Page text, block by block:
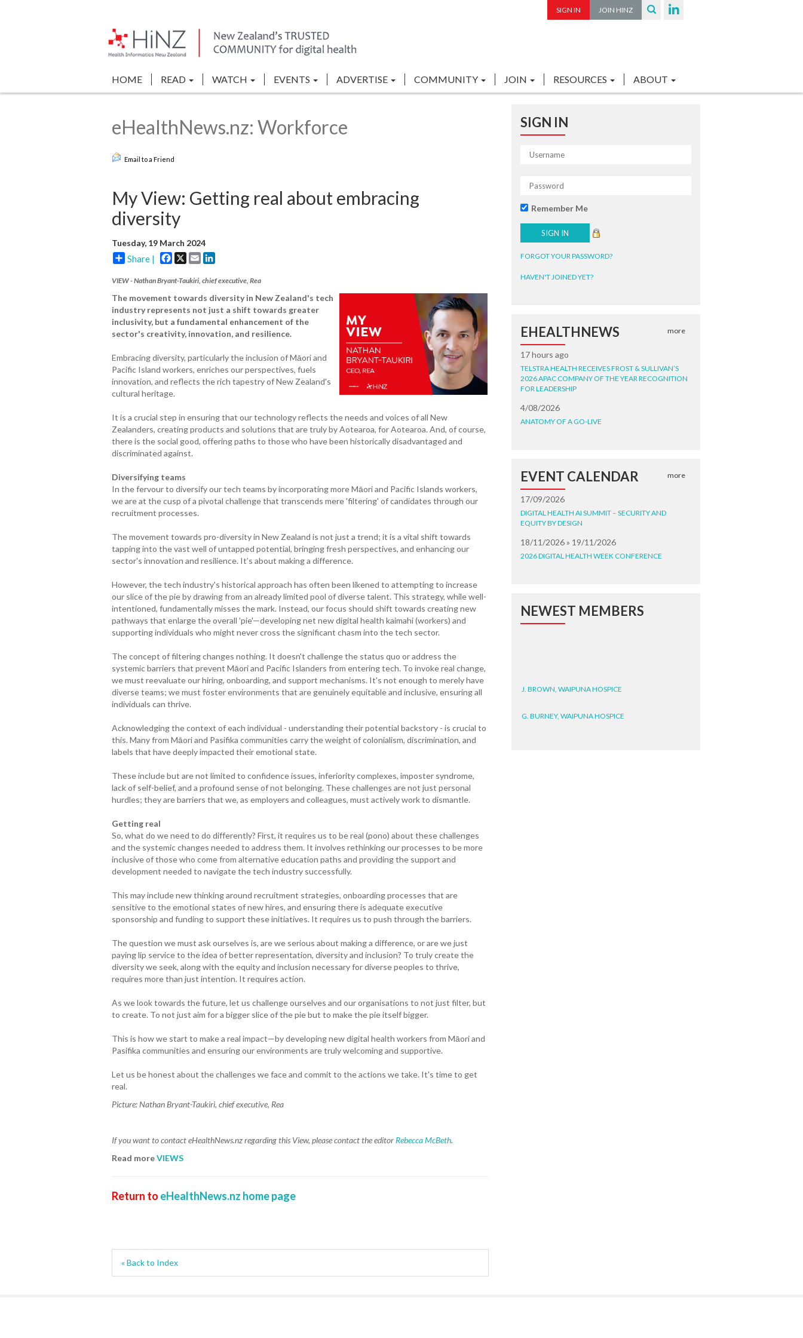
SIGN IN JOIN HINZ
HOME READ WATCH EVENTS ADVERTISE COMMUNITY JOIN RESOURCES ABOUT
eHealthNews.nz: Workforce
Email to a Friend
My View: Getting real about embracing
diversity
Tuesday, 19 March 2024
Share | Facebook
X Email
VIEW - Nathan Bryant-Taukiri, chief executive, Rea
The movement towards diversity in New Zealand's tech
industry represents not just a shift towards greater
inclusivity, but a fundamental enhancement of the
sector's creativity, innovation, and resilience.
Embracing diversity, particularly the inclusion of Māori and
Pacific Island workers, enriches our perspectives, fuels
innovation, and reflects the rich tapestry of New Zealand's
cultural heritage.
It is a crucial step in ensuring that our technology reflects the needs and voices of all New
Zealanders, creating products and solutions that are truly by Aotearoa, for Aotearoa. And, of course,
there is the social good, offering paths to those who have been historically disadvantaged and
discriminated against.
Diversifying teams
In the fervour to diversify our tech teams by incorporating more Māori and Pacific Islands workers,
we are at the cusp of a pivotal challenge that transcends mere 'filtering' of candidates through our
recruitment processes.
The movement towards pro-diversity in New Zealand is not just a trend; it is a vital shift towards
tapping into the vast well of untapped potential, bringing fresh perspectives, and enhancing our
sector's innovation and resilience. It’s about making a difference.
However, the tech industry's historical approach has often been likened to attempting to increase
our slice of the pie by drawing from an already limited pool of diverse talent. This strategy, while well-
intentioned, fundamentally misses the mark. Instead, our focus should shift towards creating new
pathways that enlarge the overall 'pie'—developing net new digital health kaimahi (workers) and
supporting individuals who might never cross the significant chasm into the tech sector.
The concept of filtering changes nothing. It doesn't challenge the status quo or address the
systemic barriers that prevent Māori and Pacific Islanders from entering tech. To invoke real change,
we must reevaluate our hiring, onboarding, and support mechanisms. It's not enough to merely have
diverse teams; we must foster environments that are genuinely equitable and inclusive, ensuring all
individuals can thrive.
Acknowledging the context of each individual - understanding their potential backstory - is crucial to
this. Many from Māori and Pasifika communities carry the weight of colonialism, discrimination, and
labels that have deeply impacted their emotional state.
These include but are not limited to confidence issues, inferiority complexes, imposter syndrome,
lack of self-belief, and a profound sense of not belonging. These challenges are not just personal
hurdles; they are barriers that we, as employers and colleagues, must actively work to dismantle.
Getting real
So, what do we need to do differently? First, it requires us to be real (pono) about these challenges
and the systemic changes needed to address them. It involves rethinking our processes to be more
inclusive of those who come from alternative education paths and providing the support and
development needed to navigate the tech industry successfully.
This may include new thinking around recruitment strategies, onboarding processes that are
sensitive to the emotional states of new hires, and ensuring there is adequate executive
sponsorship and funding to support these initiatives. It requires us to push through the barriers.
The question we must ask ourselves is, are we serious about making a difference, or are we just
paying lip service to the idea of better representation, diversity and inclusion? To truly create the
diversity we seek, along with the equity and inclusion necessary for diverse peoples to thrive,
requires more than just intention. It requires action.
As we look towards the future, let us challenge ourselves and our organisations to not just filter, but
to create. To not just aim for a bigger slice of the pie but to make the pie itself bigger.
This is how we start to make a real impact—by developing new digital health workers from Māori and
Pasifika communities and ensuring our environments are truly welcoming and supportive.
Let us be honest about the challenges we face and commit to the actions we take. It's time to get
real.
Picture: Nathan Bryant-Taukiri, chief executive, Rea
If you want to contact eHealthNews.nz regarding this View, please contact the editor Rebecca McBeth.
Read moreVIEWS
Return to eHealthNews.nz home page
« Back to Index
SIGN IN
Remember Me
FORGOT YOUR PASSWORD?
HAVEN'T JOINED YET?
EHEALTHNEWS more
17 hours ago
TELSTRA HEALTH RECEIVES FROST & SULLIVAN’S
2026 APAC COMPANY OF THE YEAR RECOGNITION
FOR LEADERSHIP
4/08/2026
ANATOMY OF A GO-LIVE
EVENT CALENDAR more
17/09/2026
DIGITAL HEALTH AI SUMMIT – SECURITY AND
EQUITY BY DESIGN
18/11/2026 » 19/11/2026
2026 DIGITAL HEALTH WEEK CONFERENCE
NEWEST MEMBERS